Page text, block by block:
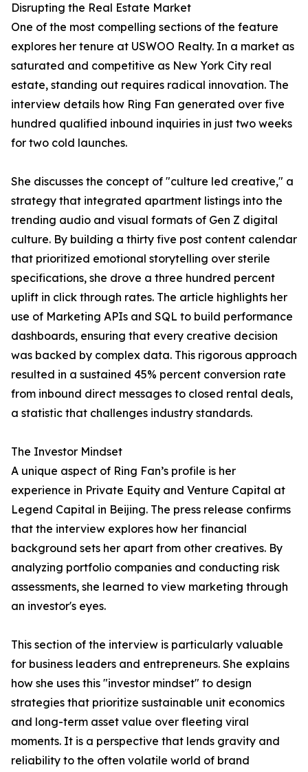
Disrupting the Real Estate Market
One of the most compelling sections of the feature
explores her tenure at USWOO Realty. In a market as
saturated and competitive as New York City real
estate, standing out requires radical innovation. The
interview details how Ring Fan generated over five
hundred qualified inbound inquiries in just two weeks
for two cold launches.
She discusses the concept of "culture led creative," a
strategy that integrated apartment listings into the
trending audio and visual formats of Gen Z digital
culture. By building a thirty five post content calendar
that prioritized emotional storytelling over sterile
specifications, she drove a three hundred percent
uplift in click through rates. The article highlights her
use of Marketing APIs and SQL to build performance
dashboards, ensuring that every creative decision
was backed by complex data. This rigorous approach
resulted in a sustained 45% percent conversion rate
from inbound direct messages to closed rental deals,
a statistic that challenges industry standards.
The Investor Mindset
A unique aspect of Ring Fan’s profile is her
experience in Private Equity and Venture Capital at
Legend Capital in Beijing. The press release confirms
that the interview explores how her financial
background sets her apart from other creatives. By
analyzing portfolio companies and conducting risk
assessments, she learned to view marketing through
an investor's eyes.
This section of the interview is particularly valuable
for business leaders and entrepreneurs. She explains
how she uses this "investor mindset" to design
strategies that prioritize sustainable unit economics
and long-term asset value over fleeting viral
moments. It is a perspective that lends gravity and
reliability to the often volatile world of brand